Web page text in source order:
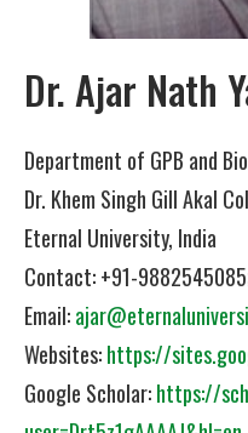
Dr. Ajar Nath
Department of GPB and
Dr. Khem Singh Gill Akal
Eternal University, India
Contact: +91-
Email:
Websites:https://
Google Scholar:https://